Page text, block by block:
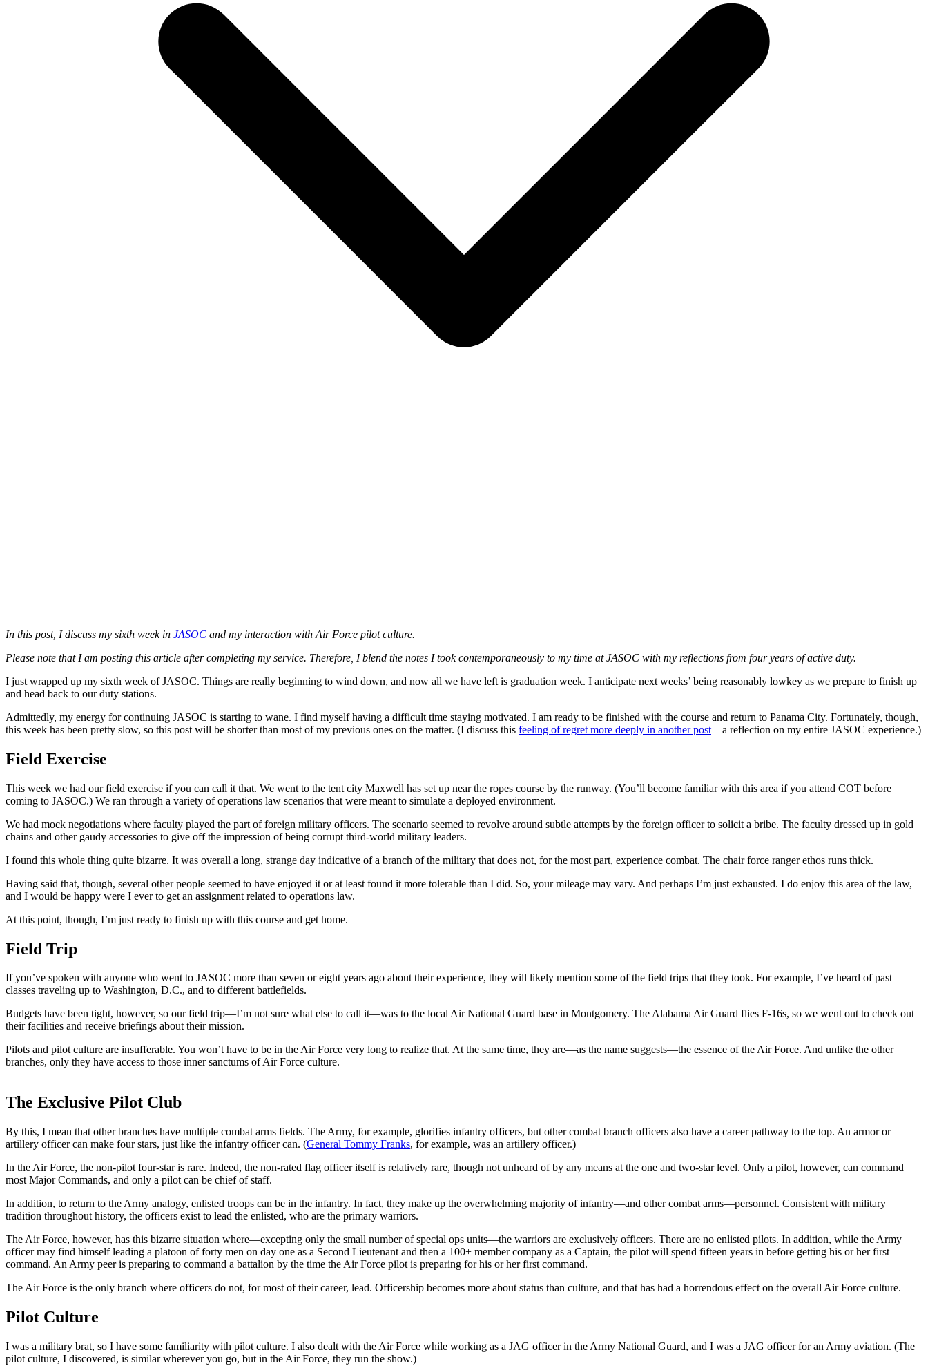
In this post, I discuss my sixth week in JASOC and my interaction with Air Force pilot culture.
Please note that I am posting this article after completing my service. Therefore, I blend the notes I took contemporaneously to my time at JASOC with my reflections from four years of active duty.
I just wrapped up my sixth week of JASOC. Things are really beginning to wind down, and now all we have left is graduation week. I anticipate next weeks’ being reasonably lowkey as we prepare to finish up
and head back to our duty stations.
Admittedly, my energy for continuing JASOC is starting to wane. I find myself having a difficult time staying motivated. I am ready to be finished with the course and return to Panama City. Fortunately, though,
this week has been pretty slow, so this post will be shorter than most of my previous ones on the matter. (I discuss this feeling of regret more deeply in another post—a reflection on my entire JASOC experience.)
Field Exercise
This week we had our field exercise if you can call it that. We went to the tent city Maxwell has set up near the ropes course by the runway. (You’ll become familiar with this area if you attend COT before
coming to JASOC.) We ran through a variety of operations law scenarios that were meant to simulate a deployed environment.
We had mock negotiations where faculty played the part of foreign military officers. The scenario seemed to revolve around subtle attempts by the foreign officer to solicit a bribe. The faculty dressed up in gold
chains and other gaudy accessories to give off the impression of being corrupt third-world military leaders.
I found this whole thing quite bizarre. It was overall a long, strange day indicative of a branch of the military that does not, for the most part, experience combat. The chair force ranger ethos runs thick.
Having said that, though, several other people seemed to have enjoyed it or at least found it more tolerable than I did. So, your mileage may vary. And perhaps I’m just exhausted. I do enjoy this area of the law,
and I would be happy were I ever to get an assignment related to operations law.
At this point, though, I’m just ready to finish up with this course and get home.
Field Trip
If you’ve spoken with anyone who went to JASOC more than seven or eight years ago about their experience, they will likely mention some of the field trips that they took. For example, I’ve heard of past
classes traveling up to Washington, D.C., and to different battlefields.
Budgets have been tight, however, so our field trip—I’m not sure what else to call it—was to the local Air National Guard base in Montgomery. The Alabama Air Guard flies F-16s, so we went out to check out
their facilities and receive briefings about their mission.
Pilots and pilot culture are insufferable. You won’t have to be in the Air Force very long to realize that. At the same time, they are—as the name suggests—the essence of the Air Force. And unlike the other
branches, only they have access to those inner sanctums of Air Force culture.
The Exclusive Pilot Club
By this, I mean that other branches have multiple combat arms fields. The Army, for example, glorifies infantry officers, but other combat branch officers also have a career pathway to the top. An armor or
artillery officer can make four stars, just like the infantry officer can. (General Tommy Franks, for example, was an artillery officer.)
In the Air Force, the non-pilot four-star is rare. Indeed, the non-rated flag officer itself is relatively rare, though not unheard of by any means at the one and two-star level. Only a pilot, however, can command
most Major Commands, and only a pilot can be chief of staff.
In addition, to return to the Army analogy, enlisted troops can be in the infantry. In fact, they make up the overwhelming majority of infantry—and other combat arms—personnel. Consistent with military
tradition throughout history, the officers exist to lead the enlisted, who are the primary warriors.
The Air Force, however, has this bizarre situation where—excepting only the small number of special ops units—the warriors are exclusively officers. There are no enlisted pilots. In addition, while the Army
officer may find himself leading a platoon of forty men on day one as a Second Lieutenant and then a 100+ member company as a Captain, the pilot will spend fifteen years in before getting his or her first
command. An Army peer is preparing to command a battalion by the time the Air Force pilot is preparing for his or her first command.
The Air Force is the only branch where officers do not, for most of their career, lead. Officership becomes more about status than culture, and that has had a horrendous effect on the overall Air Force culture.
Pilot Culture
I was a military brat, so I have some familiarity with pilot culture. I also dealt with the Air Force while working as a JAG officer in the Army National Guard, and I was a JAG officer for an Army aviation. (The
pilot culture, I discovered, is similar wherever you go, but in the Air Force, they run the show.)